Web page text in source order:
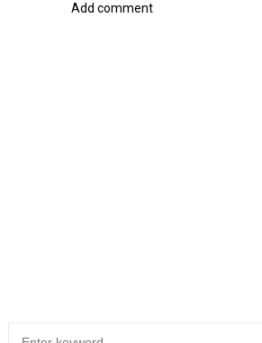
Add comment